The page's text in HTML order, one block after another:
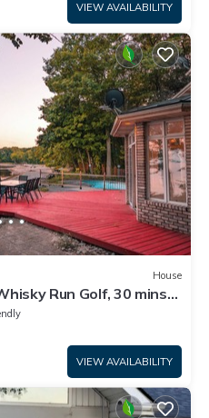
VIEW AVAILABILITY
House
Run Golf, 30 mins
VIEW AVAILABILITY